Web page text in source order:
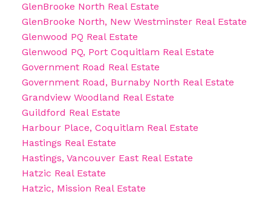
GlenBrooke North Real Estate
GlenBrooke North, New Westminster Real Estate
Glenwood PQ Real Estate
Glenwood PQ, Port Coquitlam Real Estate
Government Road Real Estate
Government Road, Burnaby North Real Estate
Grandview Woodland Real Estate
Guildford Real Estate
Harbour Place, Coquitlam Real Estate
Hastings Real Estate
Hastings, Vancouver East Real Estate
Hatzic Real Estate
Hatzic, Mission Real Estate